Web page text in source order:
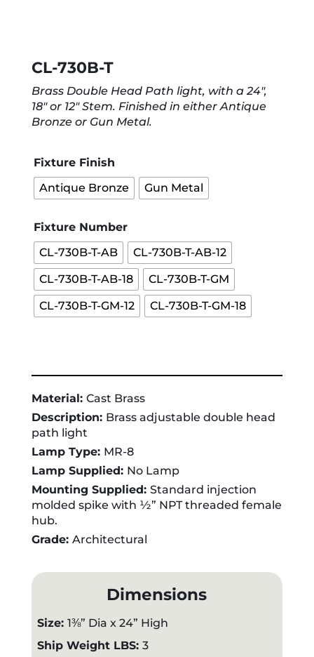
CL-730B-T
Brass Double Head Path light, with a 24″,
18″ or 12″ Stem. Finished in either Antique
Bronze or Gun Metal.
Fixture Finish
Antique Bronze
Gun Metal
Fixture Number
CL-730B-T-AB
CL-730B-T-AB-12
CL-730B-T-AB-18
CL-730B-T-GM
CL-730B-T-GM-12
CL-730B-T-GM-18
Material: Cast Brass
Description: Brass adjustable double head
path light
Lamp Type: MR-8
Lamp Supplied: No Lamp
Mounting Supplied: Standard injection
molded spike with ½” NPT threaded female
hub.
Grade: Architectural
Dimensions
Size: 1⅜” Dia x 24” High
Ship Weight LBS: 3